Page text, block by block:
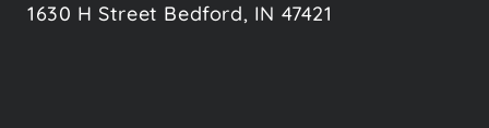
1630 H Street Bedford, IN 47421